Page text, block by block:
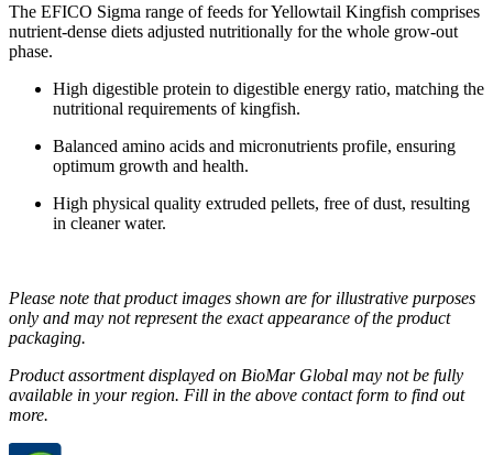
The EFICO Sigma range of feeds for Yellowtail Kingfish comprises
nutrient-dense diets adjusted nutritionally for the whole grow-out
phase.
High digestible protein to digestible energy ratio, matching the
nutritional requirements of kingfish.
Balanced amino acids and micronutrients profile, ensuring
optimum growth and health.
High physical quality extruded pellets, free of dust, resulting
in cleaner water.
Please note that product images shown are for illustrative purposes
only and may not represent the exact appearance of the product
packaging.
Product assortment displayed on BioMar Global may not be fully
available in your region. Fill in the above contact form to find out
more.